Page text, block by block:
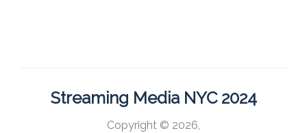
Streaming Media NYC 2024
Copyright © 2026,